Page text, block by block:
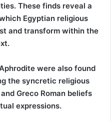
These finds reveal a
Egyptian religious
and transform within the
were also found
the syncretic religious
Greco Roman beliefs
expressions.